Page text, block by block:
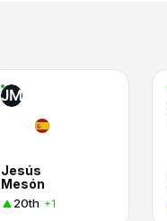
JM
Jesús
Mesón
20th +1